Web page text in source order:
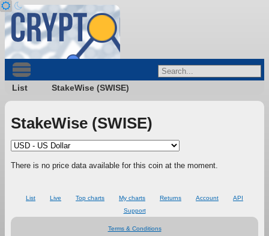
List StakeWise (SWISE)
StakeWise (SWISE)
There is no price data available for this coin at the moment.
List Live Top charts My charts Returns Account
API
Support
Terms & Conditions